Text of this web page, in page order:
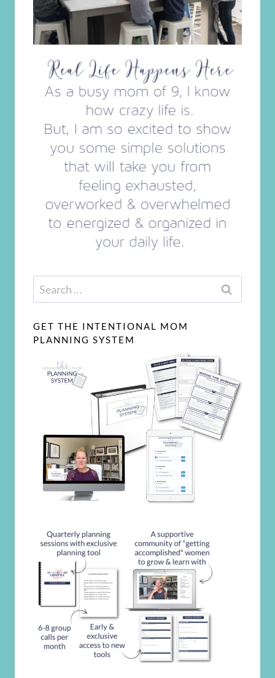
Search
for:
GET THE INTENTIONAL MOM
PLANNING SYSTEM